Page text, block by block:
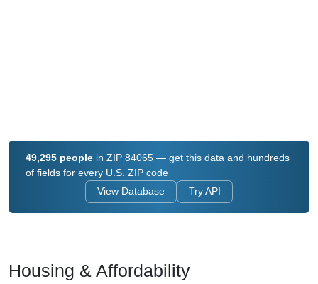
49,295 peoplein ZIP 84065 — get this data and hundreds
of fields for every U.S. ZIP code
View Database